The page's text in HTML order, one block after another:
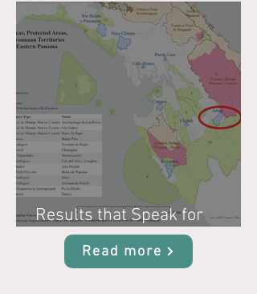
Results that Speak for
Themselves
Read more